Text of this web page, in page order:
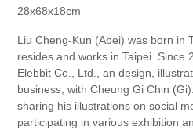
28x68x18cm
Liu Cheng-Kun (Abei) was born in
resides and works in Taipei. Since
Elebbit Co., Ltd., an design,
business, with Cheung Gi Chin
sharing his illustrations on social
participating in various exhibition